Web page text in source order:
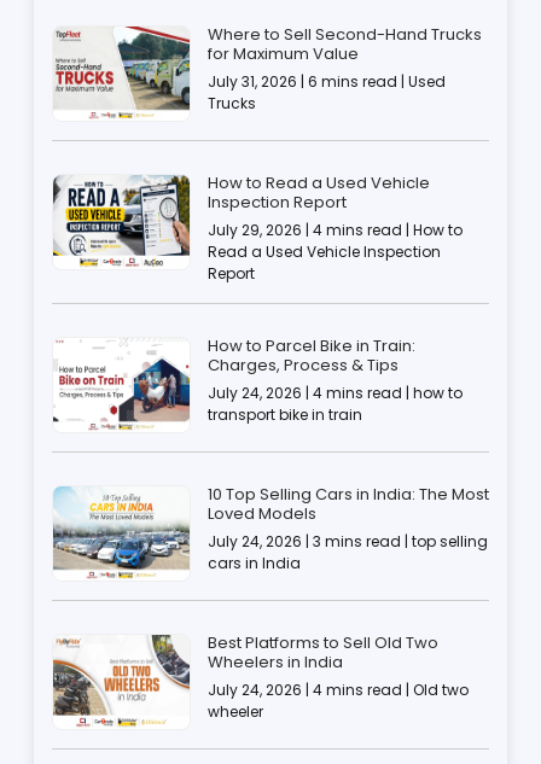
Where to Sell Second-Hand Trucks
for Maximum Value
July 31, 2026 | 6 mins read | Used
Trucks
How to Read a Used Vehicle
Inspection Report
July 29, 2026 | 4 mins read | How to
Read a Used Vehicle Inspection
Report
How to Parcel Bike in Train:
Charges, Process & Tips
July 24, 2026 | 4 mins read | how to
transport bike in train
10 Top Selling Cars in India: The Most
Loved Models
July 24, 2026 | 3 mins read | top selling
cars in India
Best Platforms to Sell Old Two
Wheelers in India
July 24, 2026 | 4 mins read | Old two
wheeler